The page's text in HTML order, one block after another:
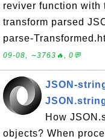
reviver function with
transform parsed
parse-
09-08, ∼3763🔥, 0💬
JSON-
How
objects? When